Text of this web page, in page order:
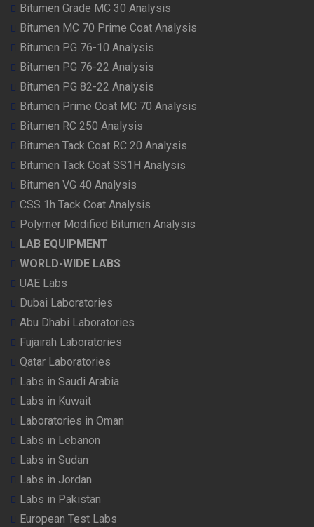
Bitumen Grade MC 30 Analysis
Bitumen MC 70 Prime Coat Analysis
Bitumen PG 76-10 Analysis
Bitumen PG 76-22 Analysis
Bitumen PG 82-22 Analysis
Bitumen Prime Coat MC 70 Analysis
Bitumen RC 250 Analysis
Bitumen Tack Coat RC 20 Analysis
Bitumen Tack Coat SS1H Analysis
Bitumen VG 40 Analysis
CSS 1h Tack Coat Analysis
Polymer Modified Bitumen Analysis
LAB EQUIPMENT
WORLD-WIDE LABS
UAE Labs
Dubai Laboratories
Abu Dhabi Laboratories
Fujairah Laboratories
Qatar Laboratories
Labs in Saudi Arabia
Labs in Kuwait
Laboratories in Oman
Labs in Lebanon
Labs in Sudan
Labs in Jordan
Labs in Pakistan
European Test Labs